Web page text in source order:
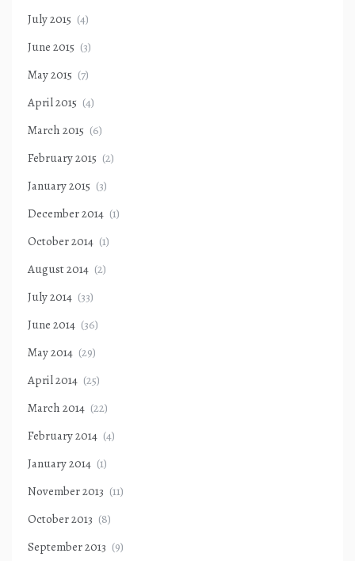
July 2015 (4)
June 2015 (3)
May 2015 (7)
April 2015 (4)
March 2015 (6)
February 2015 (2)
January 2015 (3)
December 2014 (1)
October 2014 (1)
August 2014 (2)
July 2014 (33)
June 2014 (36)
May 2014 (29)
April 2014 (25)
March 2014 (22)
February 2014 (4)
January 2014 (1)
November 2013 (11)
October 2013 (8)
September 2013 (9)